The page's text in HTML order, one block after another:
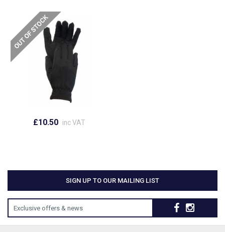
£10.50 inc VAT
SIGN UP TO OUR MAILING LIST
Exclusive offers & news